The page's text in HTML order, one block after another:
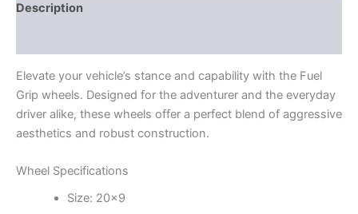
Description
Elevate your vehicle’s stance and capability with the Fuel
Grip wheels. Designed for the adventurer and the everyday
driver alike, these wheels offer a perfect blend of aggressive
aesthetics and robust construction.
Wheel Specifications
Size: 20×9